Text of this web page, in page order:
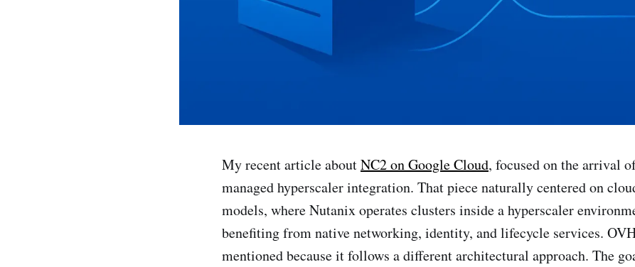
My recent article aboutNC2 on Google Cloud, focused on the arrival
managed hyperscaler integration. That piece naturally centered on
models, where Nutanix operates clusters inside a hyperscaler
benefiting from native networking, identity, and lifecycle services.
mentioned because it follows a different architectural approach. The